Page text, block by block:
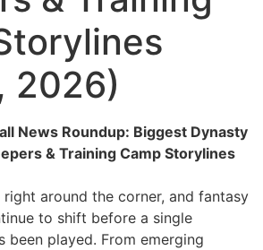
2026)
News Roundup: Biggest Dynasty
& Training Camp Storylines
right around the corner, and fantasy
to shift before a single
been played. From emerging